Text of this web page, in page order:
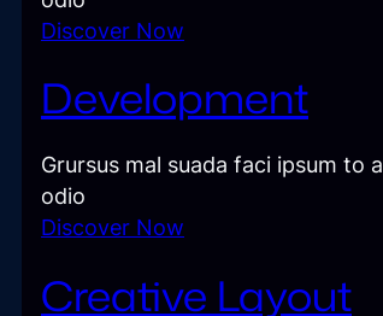
Discover Now
Development
Grursus mal suada faci ipsum
odio
Discover Now
Creative Layout